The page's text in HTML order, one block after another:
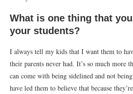
What is one thing that
your students?
I always tell my kids that I want them to
their parents never had. It’s so much more
can come with being sidelined and not
have led them to believe that because